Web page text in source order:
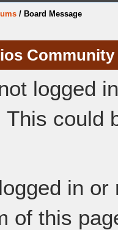
/ Board Message
logged
could
in
of this